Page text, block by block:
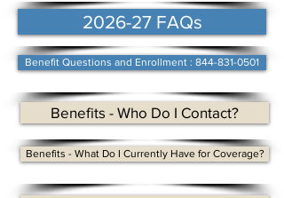
2026-27 FAQs
Benefit Questions and Enrollment : 844-831-0501
Benefits - Who Do I Contact?
Benefits - What Do I Currently Have for Coverage?